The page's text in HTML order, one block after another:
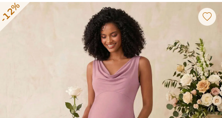
